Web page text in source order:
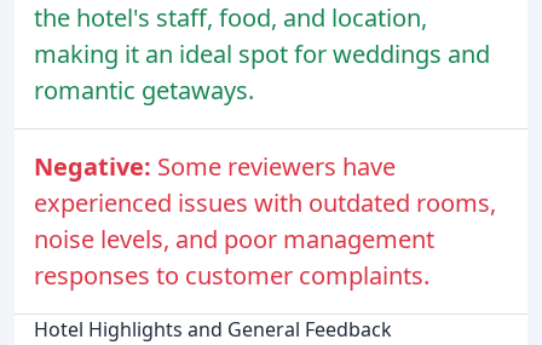
the hotel's staff, food, and location,
making it an ideal spot for weddings and
romantic getaways.
Negative: Some reviewers have
experienced issues with outdated rooms,
noise levels, and poor management
responses to customer complaints.
Hotel Highlights and General Feedback